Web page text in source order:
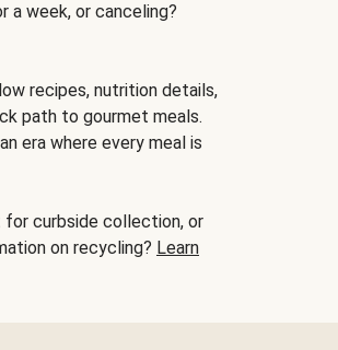
week, or canceling?
recipes, nutrition details,
path to gourmet meals.
era where every meal is
curbside collection, or
on recycling? Learn